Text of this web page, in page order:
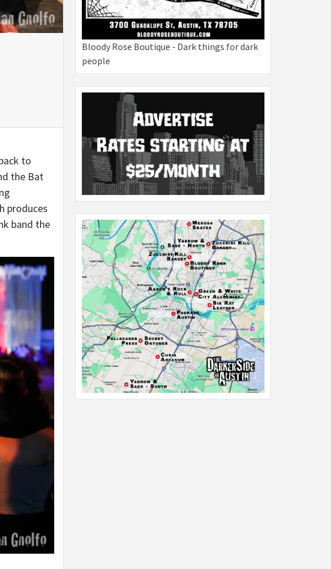
to
the Bat
produces
band the
Bloody Rose Boutique - Dark things for dark
people